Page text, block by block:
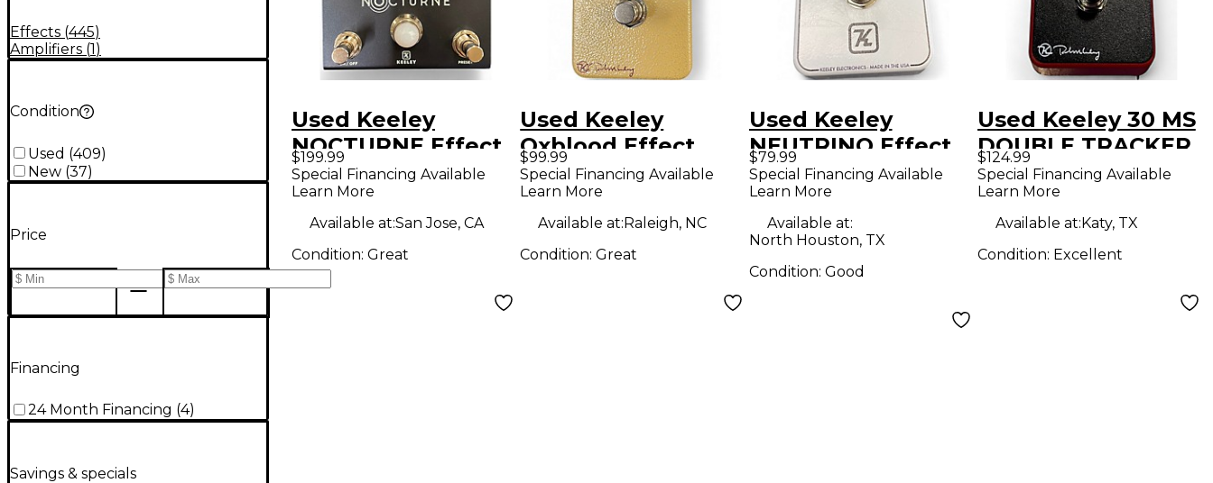
Effects (445)
Amplifiers (1)
Condition
Used (409)
New (37)
Price
Financing
24 Month Financing (4)
Savings & specials
Used Keeley
NOCTURNE Effect
Pedal
$199.99
Special Financing Available
Learn More
Available at:San Jose, CA
Condition: Great
Used Keeley
Oxblood Effect
Pedal
$99.99
Special Financing Available
Learn More
Available at:Raleigh, NC
Condition:Great
Used Keeley
NEUTRINO Effect
Pedal
$79.99
Special Financing Available
Learn More
Available at:
North Houston, TX
Condition: Good
Used Keeley 30 MS
DOUBLE TRACKER
Effect Pedal
$124.99
Special Financing Available
Learn More
Available at:Katy, TX
Condition: Excellent